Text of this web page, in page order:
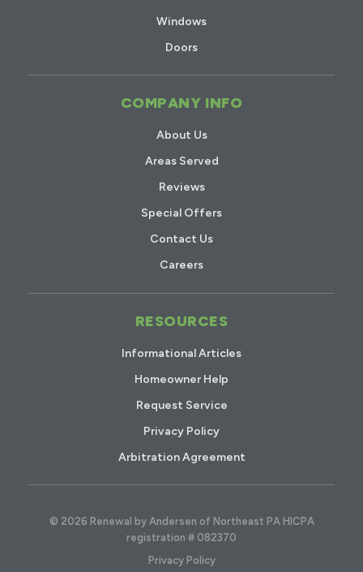
Windows
Doors
COMPANY INFO
About Us
Areas Served
Reviews
Special Offers
Contact Us
Careers
RESOURCES
Informational Articles
Homeowner Help
Request Service
Privacy Policy
Arbitration Agreement
© 2026 Renewal by Andersen of Northeast PA HICPA
registration # 082370
Privacy Policy